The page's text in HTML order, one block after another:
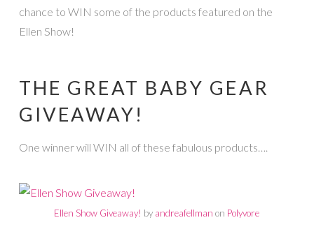
chance to WIN some of the products featured on the
Ellen Show!
THE GREAT BABY GEAR
GIVEAWAY!
One winner will WIN all of these fabulous products….
Ellen Show Giveaway! by andreafellman on Polyvore